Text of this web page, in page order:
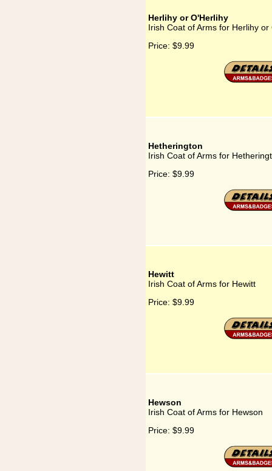
Herlihy or O'Herlihy
Irish Coat of Arms for Herlihy or
Price: $9.99
Hetherington
Irish Coat of Arms for
Price: $9.99
Hewitt
Irish Coat of Arms for Hewitt
Price: $9.99
Hewson
Irish Coat of Arms for Hewson
Price: $9.99